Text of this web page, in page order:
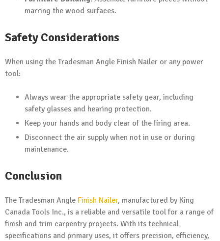
marring the wood surfaces.
Safety Considerations
When using the Tradesman Angle Finish Nailer or any power
tool:
Always wear the appropriate safety gear, including
safety glasses and hearing protection.
Keep your hands and body clear of the firing area.
Disconnect the air supply when not in use or during
maintenance.
Conclusion
The Tradesman Angle Finish Nailer, manufactured by King
Canada Tools Inc., is a reliable and versatile tool for a range of
finish and trim carpentry projects. With its technical
specifications and primary uses, it offers precision, efficiency,